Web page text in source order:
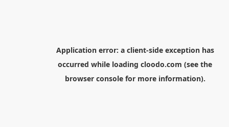
Application error: a client-side exception has
occurred while loading cloodo.com (see the
browser consolefor more information).